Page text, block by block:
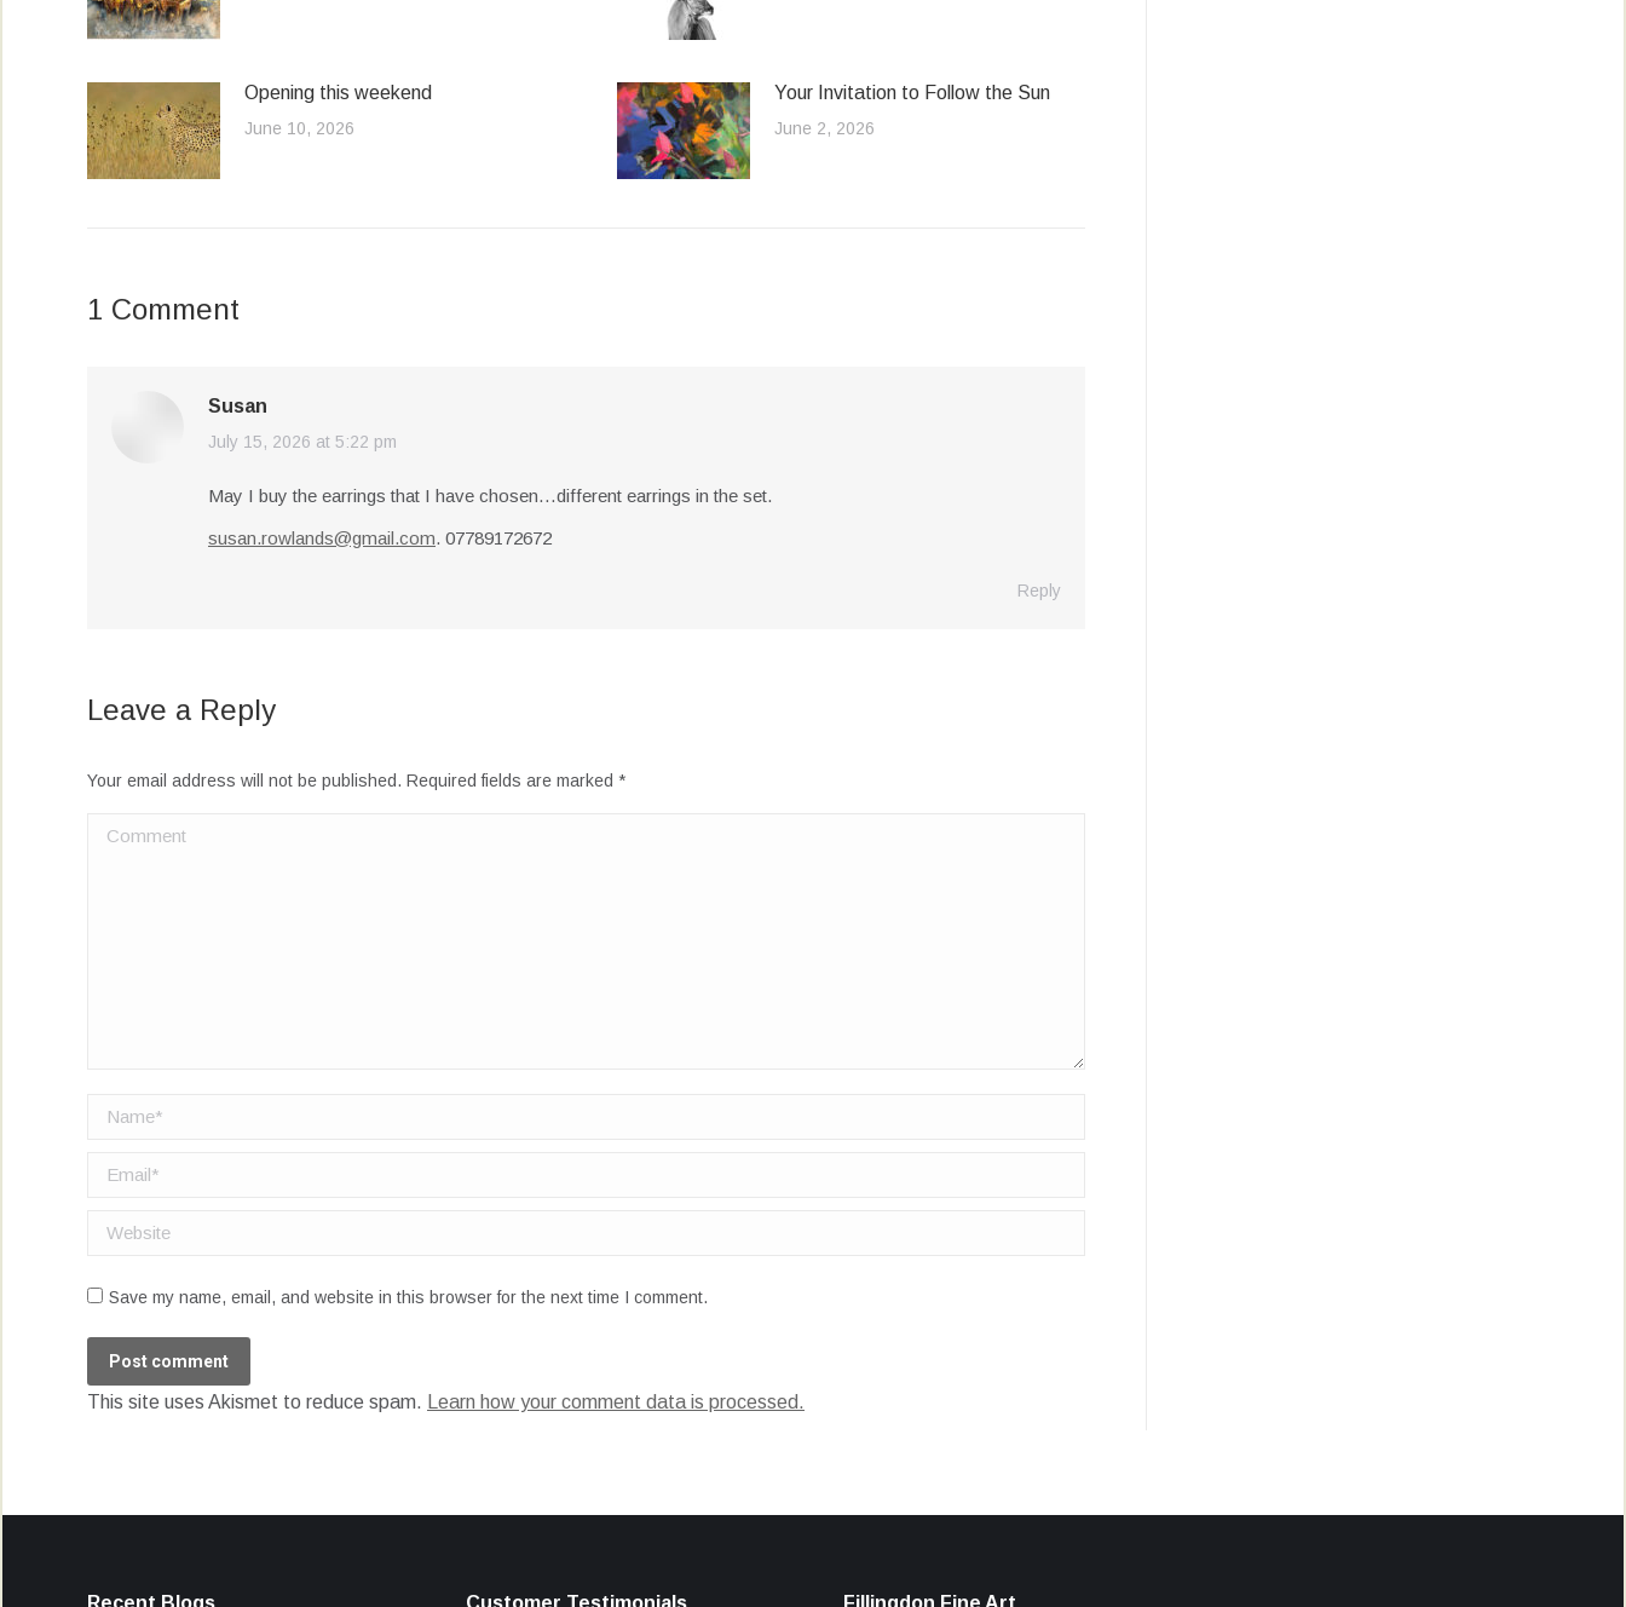
Opening this weekend
June 10, 2026
Your Invitation to Follow the Sun
June 2, 2026
1 Comment
Susan
says:
July 15, 2026 at 5:22 pm
May I buy the earrings that I have chosen…different earrings in the set.
susan.rowlands@gmail.com. 07789172672
Reply
Leave a Reply
Your email address will not be published. Required fields are marked *
Comment
Name *
Email *
Website
Save my name, email, and website in this browser for the next time I comment.
Post comment
This site uses Akismet to reduce spam. Learn how your comment data is processed.
Recent Blogs Customer Testimonials Fillingdon Fine Art